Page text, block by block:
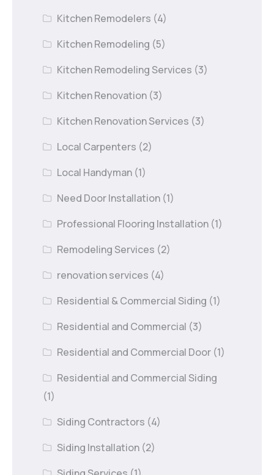
Kitchen Remodelers (4)
Kitchen Remodeling (5)
Kitchen Remodeling Services (3)
Kitchen Renovation (3)
Kitchen Renovation Services (3)
Local Carpenters (2)
Local Handyman (1)
Need Door Installation (1)
Professional Flooring Installation (1)
Remodeling Services (2)
renovation services (4)
Residential & Commercial Siding (1)
Residential and Commercial (3)
Residential and Commercial Door (1)
Residential and Commercial Siding
(1)
Siding Contractors (4)
Siding Installation (2)